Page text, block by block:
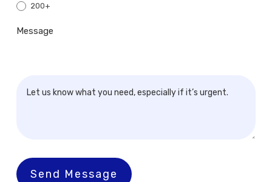
200+
Message
Send Message